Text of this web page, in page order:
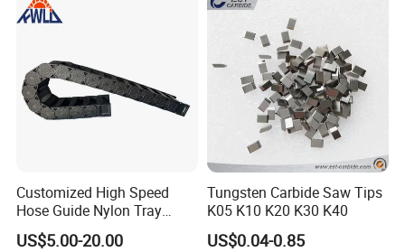
Customized High Speed
Hose Guide Nylon Tray
Chain Black Cable Chain
US$5.00-20.00
Tungsten Carbide Saw Tips
K05 K10 K20 K30 K40
US$0.04-0.85